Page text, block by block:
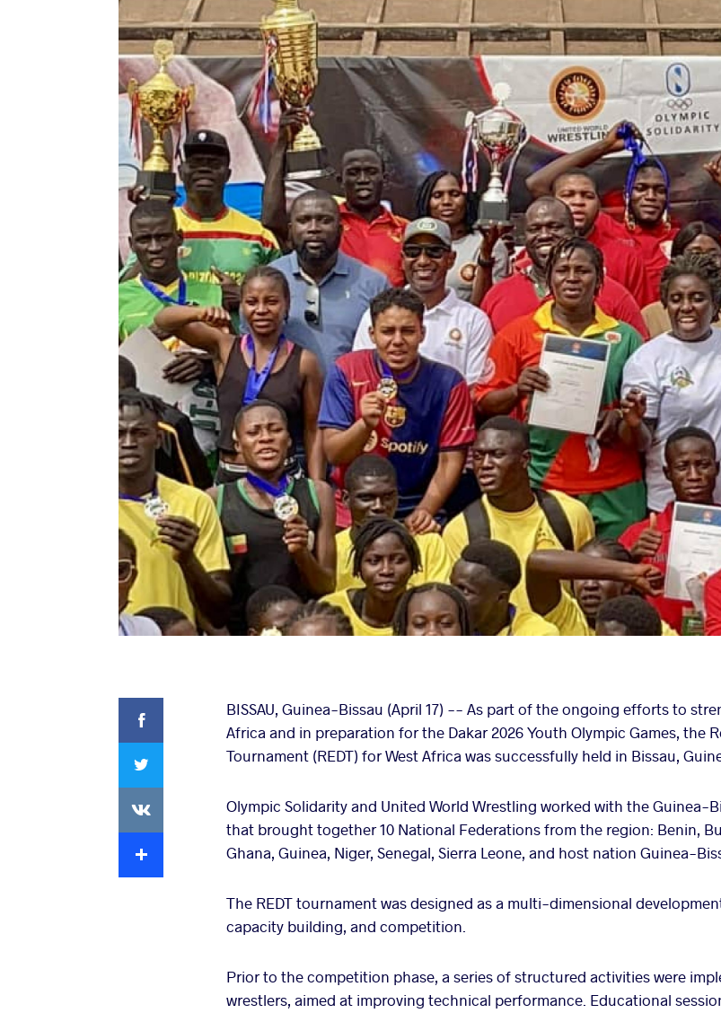
Facebook
BISSAU, Guinea-Bissau (April 17) -- As part of the ongoing efforts to
Africa and in preparation for the Dakar 2026 Youth Olympic Games, the
Tournament (REDT) for West Africa was successfully held in Bissau,
Olympic Solidarity and United World Wrestling worked with the Guinea-
that brought together 10 National Federations from the region: Benin,
Ghana, Guinea, Niger, Senegal, Sierra Leone, and host nation Guinea-
The REDT tournament was designed as a multi-dimensional
capacity building, and competition.
Prior to the competition phase, a series of structured activities were
wrestlers, aimed at improving technical performance. Educational